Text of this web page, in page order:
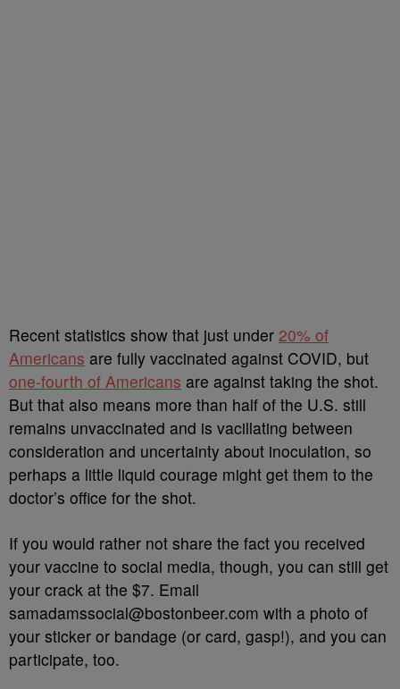
Recent statistics show that just under 20% of
Americans are fully vaccinated against COVID, but
one-fourth of Americans are against taking the shot.
But that also means more than half of the U.S. still
remains unvaccinated and is vacillating between
consideration and uncertainty about inoculation, so
perhaps a little liquid courage might get them to the
doctor’s office for the shot.
If you would rather not share the fact you received
your vaccine to social media, though, you can still get
your crack at the $7. Email
samadamssocial@bostonbeer.com with a photo of
your sticker or bandage (or card, gasp!), and you can
participate, too.